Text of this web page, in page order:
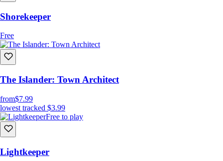
Shorekeeper
Free
The Islander: Town Architect
from$7.99
lowest tracked $3.99
Free to play
Lightkeeper